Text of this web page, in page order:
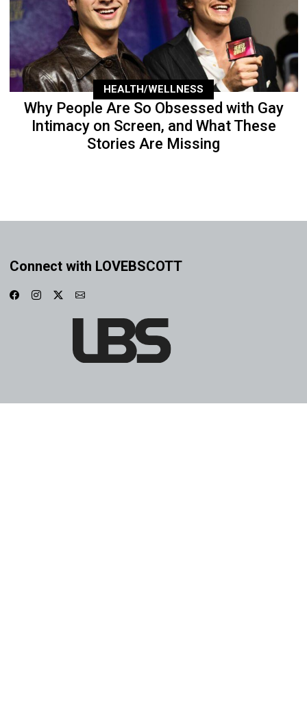
HEALTH/WELLNESS
Why People Are So Obsessed with Gay
Intimacy on Screen, and What These
Stories Are Missing
Connect with LOVEBSCOTT